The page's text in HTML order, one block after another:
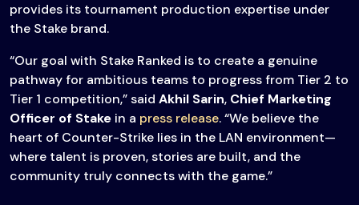
provides its tournament production expertise under
the Stake brand.
“Our goal with Stake Ranked is to create a genuine
pathway for ambitious teams to progress from Tier 2 to
Tier 1 competition,” said Akhil Sarin, Chief Marketing
Officer of Stake in a press release. “We believe the
heart of Counter-Strike lies in the LAN environment—
where talent is proven, stories are built, and the
community truly connects with the game.”